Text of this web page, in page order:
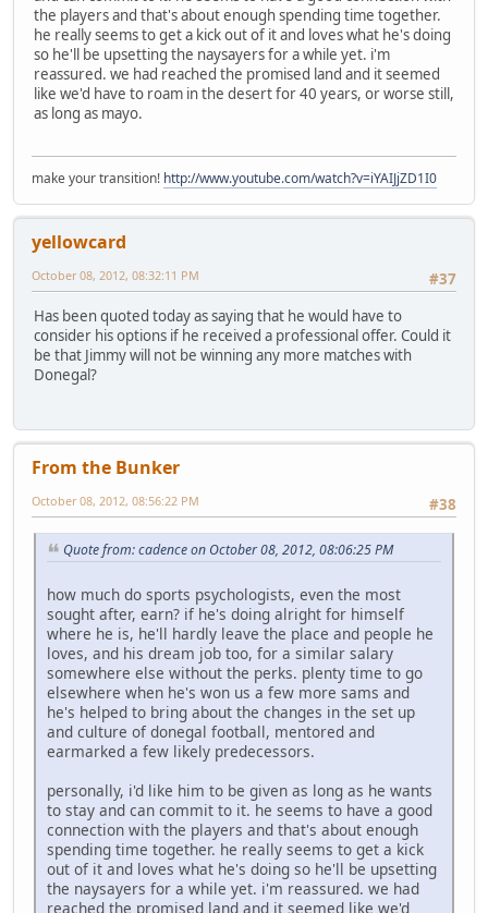
the players and that's about enough spending time together.
he really seems to get a kick out of it and loves what he's doing
so he'll be upsetting the naysayers for a while yet. i'm
reassured. we had reached the promised land and it seemed
like we'd have to roam in the desert for 40 years, or worse still,
as long as mayo.
make your transition! http://www.youtube.com/watch?v=iYAIJjZD1I0
yellowcard
#37
October 08, 2012, 08:32:11 PM
Has been quoted today as saying that he would have to
consider his options if he received a professional offer. Could it
be that Jimmy will not be winning any more matches with
Donegal?
From the Bunker
#38
October 08, 2012, 08:56:22 PM
Quote from: cadence on October 08, 2012, 08:06:25 PM
how much do sports psychologists, even the most
sought after, earn? if he's doing alright for himself
where he is, he'll hardly leave the place and people he
loves, and his dream job too, for a similar salary
somewhere else without the perks. plenty time to go
elsewhere when he's won us a few more sams and
he's helped to bring about the changes in the set up
and culture of donegal football, mentored and
earmarked a few likely predecessors.
personally, i'd like him to be given as long as he wants
to stay and can commit to it. he seems to have a good
connection with the players and that's about enough
spending time together. he really seems to get a kick
out of it and loves what he's doing so he'll be upsetting
the naysayers for a while yet. i'm reassured. we had
reached the promised land and it seemed like we'd